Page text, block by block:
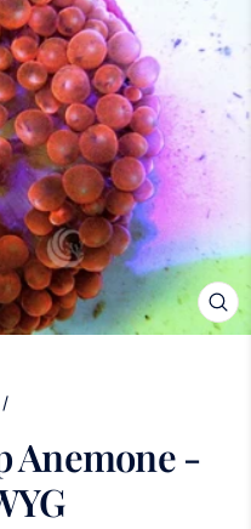
/
Anemone -